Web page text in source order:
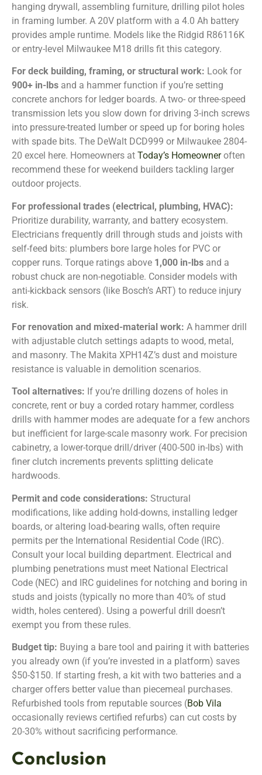
hanging drywall, assembling furniture, drilling pilot holes
in framing lumber. A 20V platform with a 4.0 Ah battery
provides ample runtime. Models like the Ridgid R86116K
or entry-level Milwaukee M18 drills fit this category.
For deck building, framing, or structural work: Look for
900+ in-lbs and a hammer function if you’re setting
concrete anchors for ledger boards. A two- or three-speed
transmission lets you slow down for driving 3-inch screws
into pressure-treated lumber or speed up for boring holes
with spade bits. The DeWalt DCD999 or Milwaukee 2804-
20 excel here. Homeowners at Today’s Homeowneroften
recommend these for weekend builders tackling larger
outdoor projects.
For professional trades (electrical, plumbing, HVAC):
Prioritize durability, warranty, and battery ecosystem.
Electricians frequently drill through studs and joists with
self-feed bits: plumbers bore large holes for PVC or
copper runs. Torque ratings above 1,000 in-lbs and a
robust chuck are non-negotiable. Consider models with
anti-kickback sensors (like Bosch’s ART) to reduce injury
risk.
For renovation and mixed-material work: A hammer drill
with adjustable clutch settings adapts to wood, metal,
and masonry. The Makita XPH14Z’s dust and moisture
resistance is valuable in demolition scenarios.
Tool alternatives: If you’re drilling dozens of holes in
concrete, rent or buy a corded rotary hammer, cordless
drills with hammer modes are adequate for a few anchors
but inefficient for large-scale masonry work. For precision
cabinetry, a lower-torque drill/driver (400-500 in-lbs) with
finer clutch increments prevents splitting delicate
hardwoods.
Permit and code considerations: Structural
modifications, like adding hold-downs, installing ledger
boards, or altering load-bearing walls, often require
permits per the International Residential Code (IRC).
Consult your local building department. Electrical and
plumbing penetrations must meet National Electrical
Code (NEC) and IRC guidelines for notching and boring in
studs and joists (typically no more than 40% of stud
width, holes centered). Using a powerful drill doesn’t
exempt you from these rules.
Budget tip: Buying a bare tool and pairing it with batteries
you already own (if you’re invested in a platform) saves
$50-$150. If starting fresh, a kit with two batteries and a
charger offers better value than piecemeal purchases.
Refurbished tools from reputable sources (Bob Vila
occasionally reviews certified refurbs) can cut costs by
20-30% without sacrificing performance.
Conclusion